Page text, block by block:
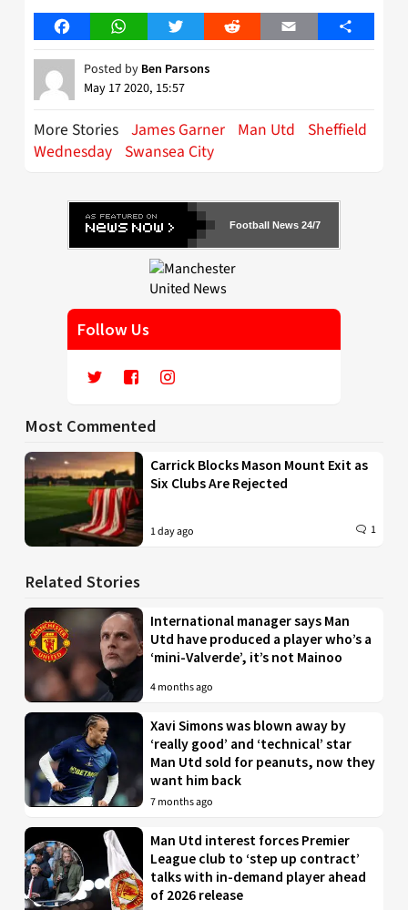
FacebookWhatsAppTwitter Reddit Email Share
Posted by Ben Parsons
May 17 2020, 15:57
More Stories James Garner Man Utd
Sheffield
Wednesday Swansea City
Football News 24/7
Follow Us
Most Commented
Carrick Blocks Mason Mount Exit as
Six Clubs Are Rejected
1 day ago 1
Related Stories
International manager says Man
Utd have produced a player who’s a
‘mini-Valverde’, it’s not Mainoo
4 months ago
Xavi Simons was blown away by
‘really good’ and ‘technical’ star
Man Utd sold for peanuts, now they
want him back
7 months ago
Man Utd interest forces Premier
League club to ‘step up contract’
talks with in-demand player ahead
of 2026 release